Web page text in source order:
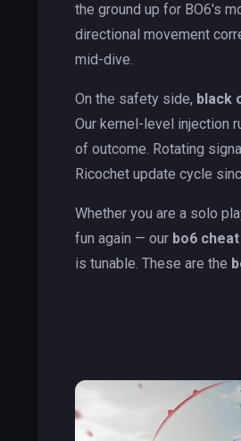
the ground up for BO6's
directional movement
mid-dive.
On the safety side, black
Our kernel-level injection
of outcome. Rotating
Ricochet update cycle
Whether you are a solo
fun again — our bo6 cheat
is tunable. These are the